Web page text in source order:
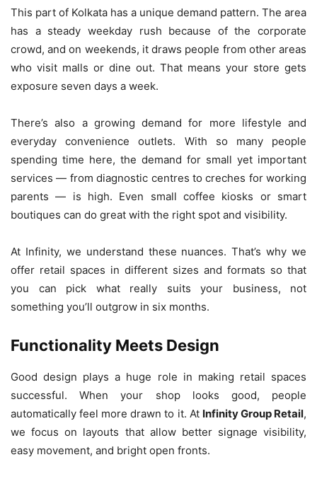
This part of Kolkata has a unique demand pattern. The area
has a steady weekday rush because of the corporate
crowd, and on weekends, it draws people from other areas
who visit malls or dine out. That means your store gets
exposure seven days a week.
There’s also a growing demand for more lifestyle and
everyday convenience outlets. With so many people
spending time here, the demand for small yet important
services — from diagnostic centres to creches for working
parents — is high. Even small coffee kiosks or smart
boutiques can do great with the right spot and visibility.
At Infinity, we understand these nuances. That’s why we
offer retail spaces in different sizes and formats so that
you can pick what really suits your business, not
something you’ll outgrow in six months.
Functionality Meets Design
Good design plays a huge role in making retail spaces
successful. When your shop looks good, people
automatically feel more drawn to it. At Infinity Group Retail,
we focus on layouts that allow better signage visibility,
easy movement, and bright open fronts.